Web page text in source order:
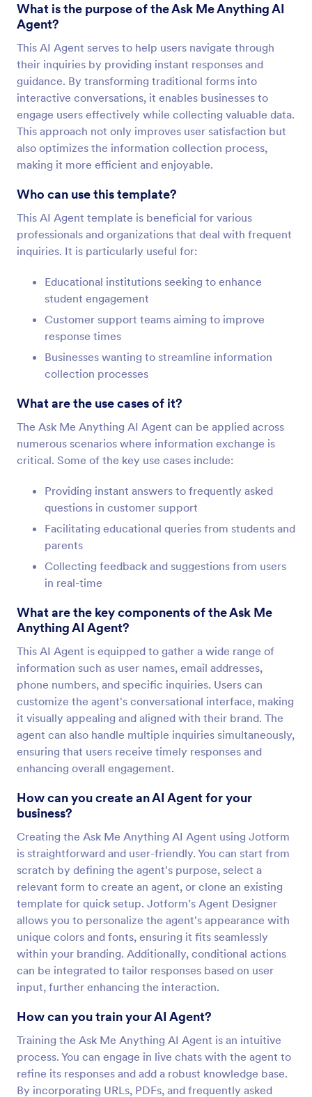
What is the purpose of the Ask Me Anything AI
Agent?
This AI Agent serves to help users navigate through
their inquiries by providing instant responses and
guidance. By transforming traditional forms into
interactive conversations, it enables businesses to
engage users effectively while collecting valuable data.
This approach not only improves user satisfaction but
also optimizes the information collection process,
making it more efficient and enjoyable.
Who can use this template?
This AI Agent template is beneficial for various
professionals and organizations that deal with frequent
inquiries. It is particularly useful for:
Educational institutions seeking to enhance
student engagement
Customer support teams aiming to improve
response times
Businesses wanting to streamline information
collection processes
What are the use cases of it?
The Ask Me Anything AI Agent can be applied across
numerous scenarios where information exchange is
critical. Some of the key use cases include:
Providing instant answers to frequently asked
questions in customer support
Facilitating educational queries from students and
parents
Collecting feedback and suggestions from users
in real-time
What are the key components of the Ask Me
Anything AI Agent?
This AI Agent is equipped to gather a wide range of
information such as user names, email addresses,
phone numbers, and specific inquiries. Users can
customize the agent's conversational interface, making
it visually appealing and aligned with their brand. The
agent can also handle multiple inquiries simultaneously,
ensuring that users receive timely responses and
enhancing overall engagement.
How can you create an AI Agent for your
business?
Creating the Ask Me Anything AI Agent using Jotform
is straightforward and user-friendly. You can start from
scratch by defining the agent's purpose, select a
relevant form to create an agent, or clone an existing
template for quick setup. Jotform’s Agent Designer
allows you to personalize the agent's appearance with
unique colors and fonts, ensuring it fits seamlessly
within your branding. Additionally, conditional actions
can be integrated to tailor responses based on user
input, further enhancing the interaction.
How can you train your AI Agent?
Training the Ask Me Anything AI Agent is an intuitive
process. You can engage in live chats with the agent to
refine its responses and add a robust knowledge base.
By incorporating URLs, PDFs, and frequently asked